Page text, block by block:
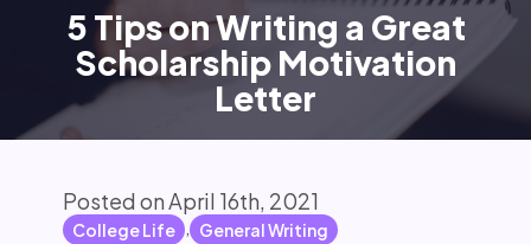
5 Tips on Writing a Great
Scholarship Motivation
Letter
Posted on April 16th, 2021
College Life , General Writing